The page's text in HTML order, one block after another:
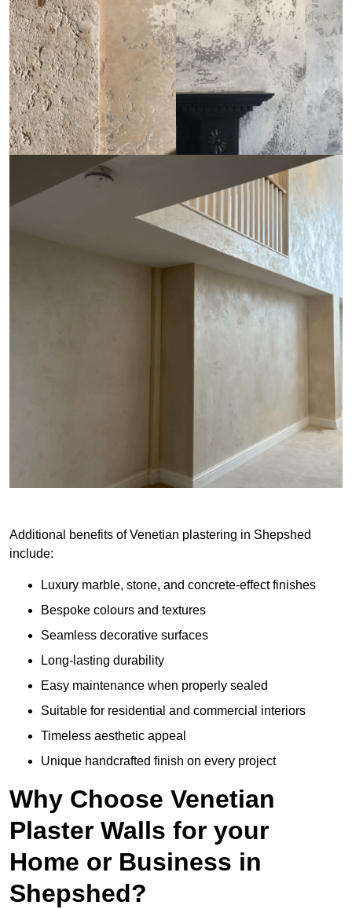
Additional benefits of Venetian plastering in Shepshed
include:
Luxury marble, stone, and concrete-effect finishes
Bespoke colours and textures
Seamless decorative surfaces
Long-lasting durability
Easy maintenance when properly sealed
Suitable for residential and commercial interiors
Timeless aesthetic appeal
Unique handcrafted finish on every project
Why Choose Venetian
Plaster Walls for your
Home or Business in
Shepshed?